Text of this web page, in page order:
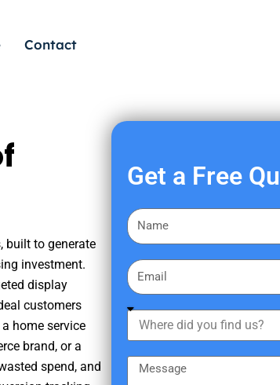
Contact
built to generate
investment.
display
customers
home service
brand, or a
spend, and
Get a Free
F
i
s
a
m
E
m
a
h
e